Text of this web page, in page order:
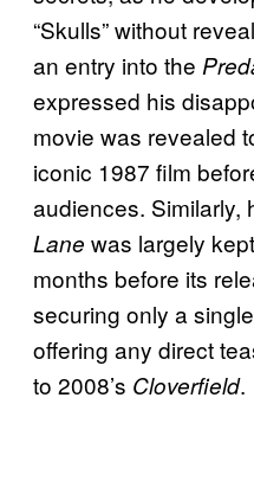
“Skulls” without
an entry into the
expressed his
movie was revealed
iconic 1987 film
audiences. Similarly,
Lane was largely
months before its
securing only a
offering any direct
to 2008’s Cloverfield.